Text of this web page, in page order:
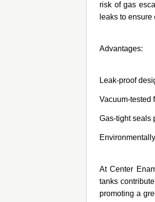
risk of gas
leaks to
Advantages:
Leak-proof
Vacuum-tested
Gas-tight seals
At Center
tanks
promoting a